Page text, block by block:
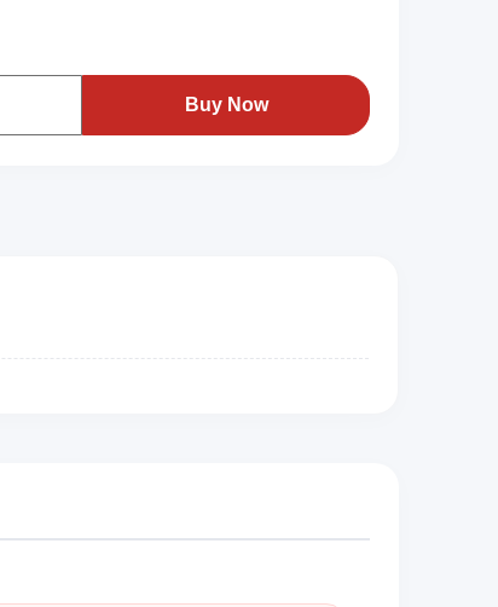
Buy Now